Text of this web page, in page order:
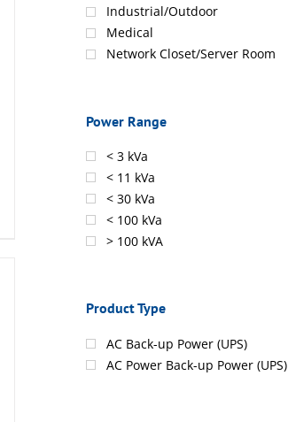
Industrial/Outdoor
Medical
Network Closet/Server Room
Power Range
< 3 kVa
< 11 kVa
< 30 kVa
< 100 kVa
> 100 kVA
Product Type
AC Back-up Power (UPS)
AC Power Back-up Power (UPS)